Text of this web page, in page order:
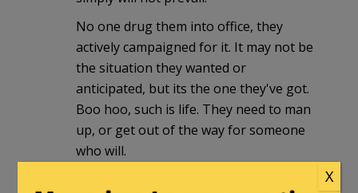
No one drug them into office, they
actively campaigned for it. It may not be
the situation they wanted or
anticipated, but its the one they've got.
Boo hoo, such is life. They need to man
up, or get out of the way for someone
who will.
X